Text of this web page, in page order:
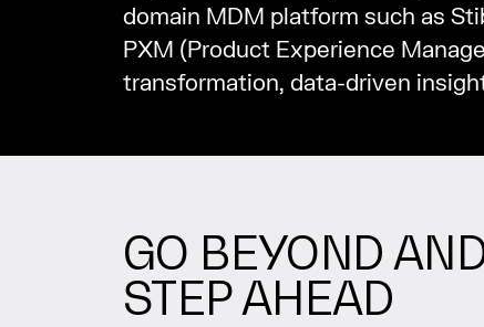
domain MDM platform such as
PXM (Product Experience
transformation, data-driven
GO BEYOND
STEP AHEAD